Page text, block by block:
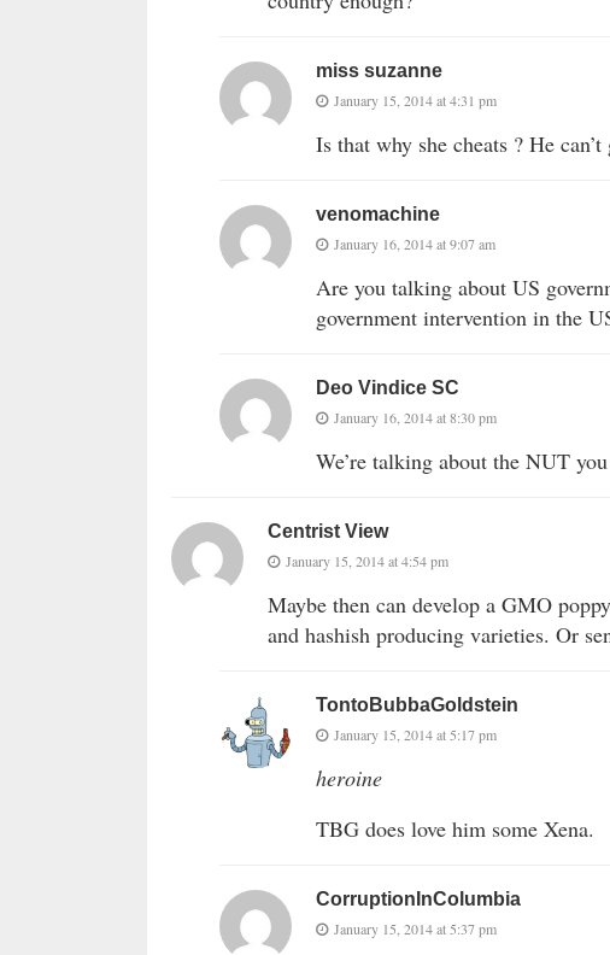
miss suzanne
January 15, 2014 at 4:31 pm
Is that why she cheats ? He
venomachine
January 16, 2014 at 9:07 am
Are you talking about US
government intervention in the
Deo Vindice SC
January 16, 2014 at 8:30 pm
We’re talking about the NUT
Centrist View
January 15, 2014 at 4:54 pm
Maybe then can develop a GMO
and hashish producing varieties. Or
TontoBubbaGoldstein
January 15, 2014 at 5:17 pm
heroine
TBG does love him some Xena.
CorruptionInColumbia
January 15, 2014 at 5:37 pm